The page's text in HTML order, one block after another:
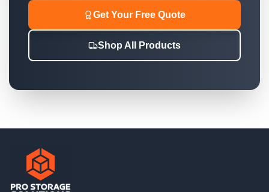
Get Your Free Quote
Shop All Products